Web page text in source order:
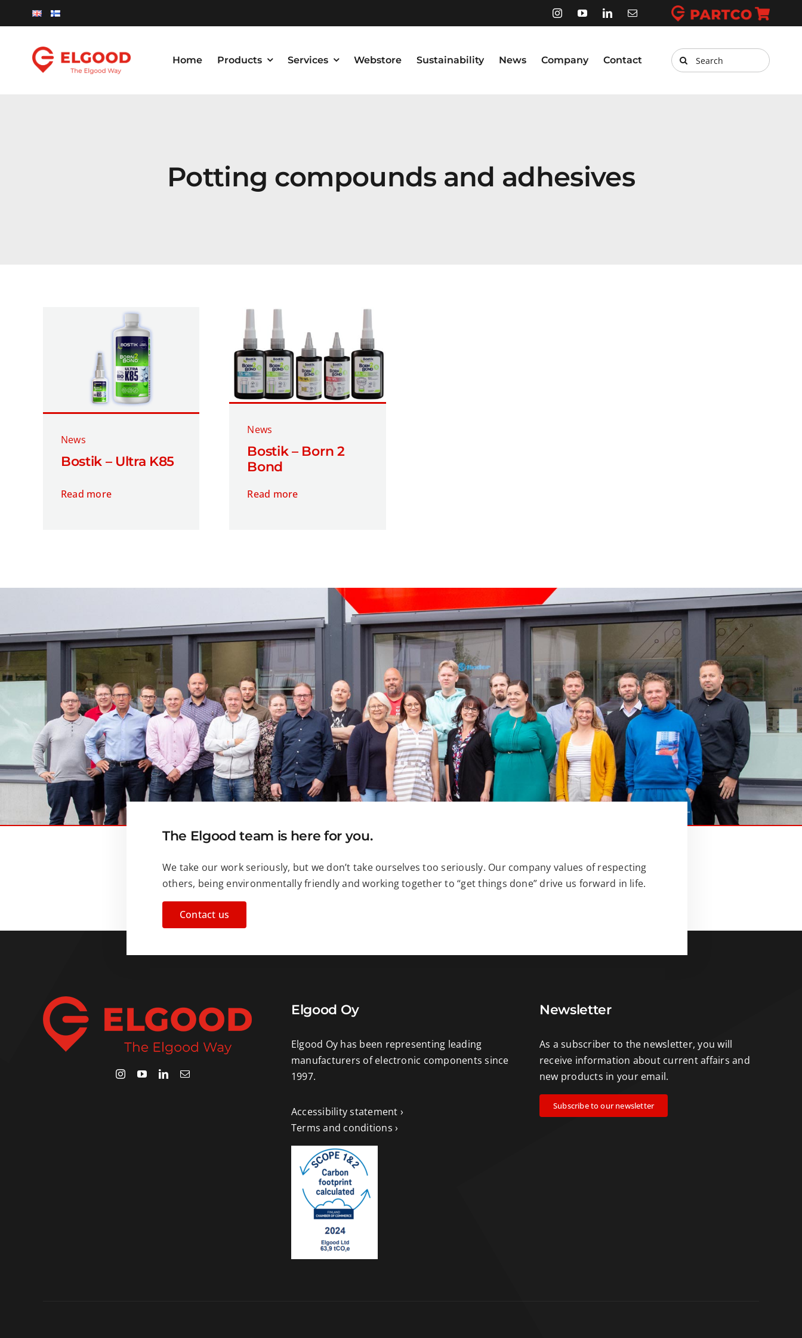
to
Home Products Services Webstore Sustainability News Company Contact
Search
for:
Potting compounds and adhesives
News
Bostik – Ultra K85
Read more
News
Bostik – Born 2
Bond
Read more
The Elgood team is here for you.
We take our work seriously, but we don’t take ourselves too seriously. Our company values of respecting
others, being environmentally friendly and working together to “get things done” drive us forward in life.
Contact us
Elgood Oy
Elgood Oy has been representing leading
manufacturers of electronic components since
1997.
Accessibility statement ›
Terms and conditions ›
Newsletter
As a subscriber to the newsletter, you will
receive information about current affairs and
new products in your email.
Subscribe to our newsletter